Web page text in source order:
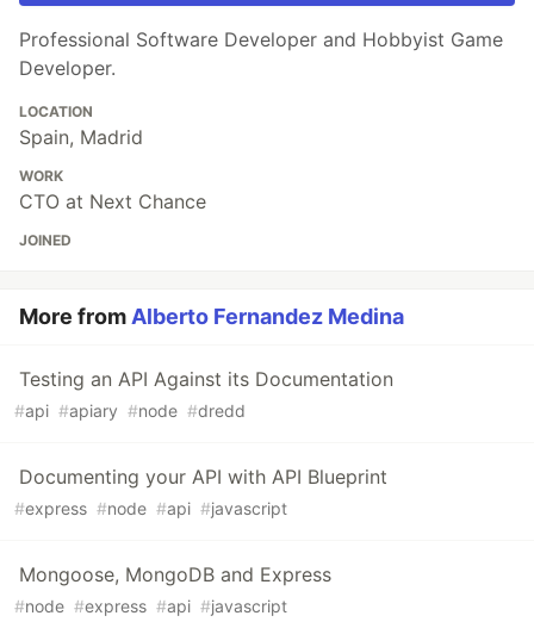
Professional Software Developer and Hobbyist Game
Developer.
LOCATION
Spain, Madrid
WORK
CTO at Next Chance
JOINED
More from Alberto Fernandez Medina
Testing an API Against its Documentation
#api #apiary #node #dredd
Documenting your API with API Blueprint
#express #node #api #javascript
Mongoose, MongoDB and Express
#node #express #api #javascript